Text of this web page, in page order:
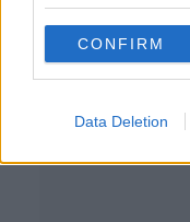
CONFIRM
Data Deletion